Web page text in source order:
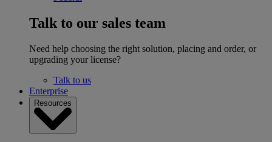
Talk to our sales team
Need help choosing the right solution, placing and order, or
upgrading your license?
Talk to us
Enterprise
Resources